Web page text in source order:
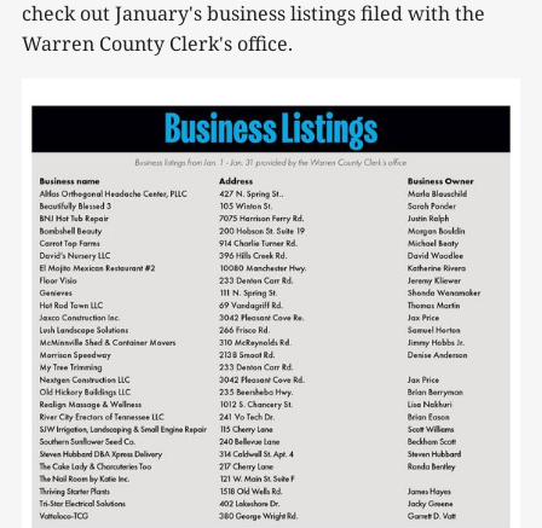
check out January's business listings filed with the
Warren County Clerk's office.